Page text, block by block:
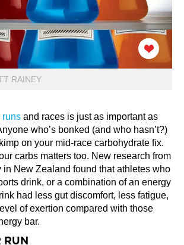
RAINEY
runs and races is just as important as
who’s bonked (and who hasn’t?)
on your mid-race carbohydrate fix.
carbs matters too. New research from
in New Zealand found that athletes who
drink, or a combination of an energy
had less gut discomfort, less fatigue,
of exertion compared with those
bar.
RUN